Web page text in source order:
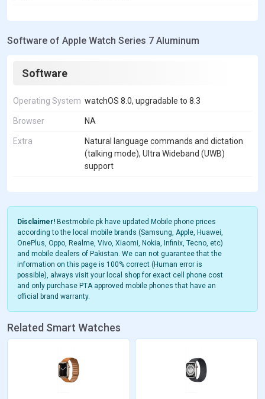
Software of Apple Watch Series 7 Aluminum
Software
Operating System watchOS 8.0, upgradable to 8.3
Browser NA
Extra
Natural language commands and dictation
(talking mode), Ultra Wideband (UWB)
support
Disclaimer! Bestmobile.pk have updated Mobile phone prices
according to the local mobile brands (Samsung, Apple, Huawei,
OnePlus, Oppo, Realme, Vivo, Xiaomi, Nokia, Infinix, Tecno, etc)
and mobile dealers of Pakistan. We can not guarantee that the
information on this page is 100% correct (Human error is
possible), always visit your local shop for exact cell phone cost
and only purchase PTA approved mobile phones that have an
official brand warranty.
Related Smart Watches